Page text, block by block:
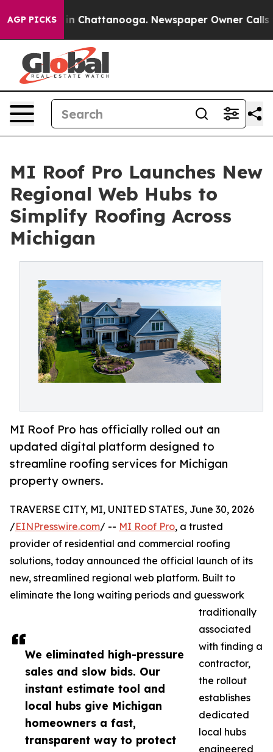
AGP PICKS
Chaos in Chattanooga. Newspaper Owner Calls
MI Roof Pro Launches New
Regional Web Hubs to
Simplify Roofing Across
Michigan
MI Roof Pro has officially rolled out an
updated digital platform designed to
streamline roofing services for Michigan
property owners.
We eliminated high-pressure
sales and slow bids. Our
instant estimate tool and
local hubs give Michigan
homeowners a fast,
transparent way to protect
TRAVERSE CITY, MI, UNITED STATES, June 30, 2026
/EINPresswire.com/ -- MI Roof Pro, a trusted
provider of residential and commercial roofing
solutions, today announced the official launch of its
new, streamlined regional web platform. Built to
eliminate the long waiting periods and guesswork
traditionally
associated
with finding a
contractor,
the rollout
establishes
dedicated
local hubs
engineered